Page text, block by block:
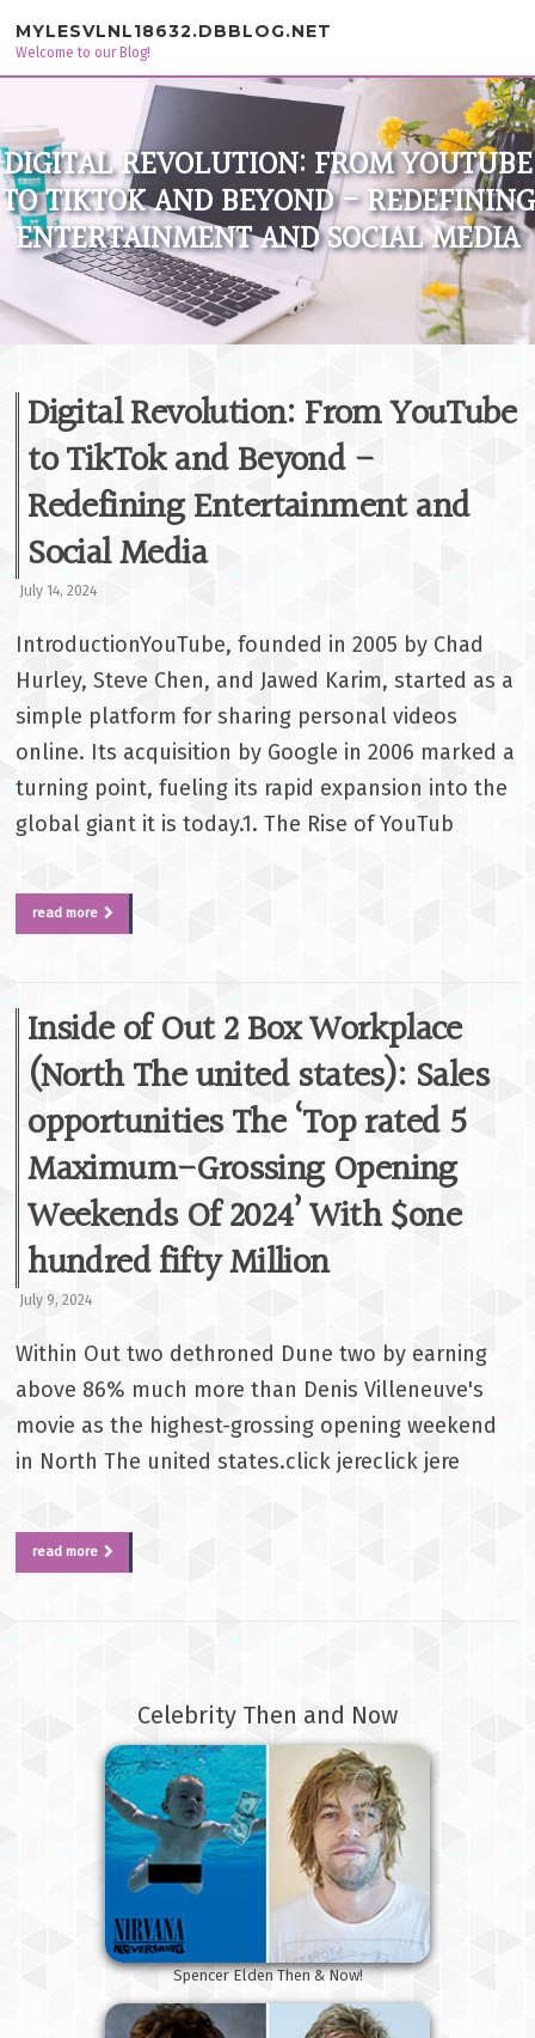
MYLESVLNL18632.DBBLOG.NET
Welcome to our Blog!
DIGITAL REVOLUTION: FROM YOUTUBE
TO TIKTOK AND BEYOND - REDEFINING
ENTERTAINMENT AND SOCIAL MEDIA
Digital Revolution: From YouTube
to TikTok and Beyond -
Redefining Entertainment and
Social Media
July 14, 2024
IntroductionYouTube, founded in 2005 by Chad
Hurley, Steve Chen, and Jawed Karim, started as a
simple platform for sharing personal videos
online. Its acquisition by Google in 2006 marked a
turning point, fueling its rapid expansion into the
global giant it is today.1. The Rise of YouTub
read more
Inside of Out 2 Box Workplace
(North The united states): Sales
opportunities The ‘Top rated 5
Maximum-Grossing Opening
Weekends Of 2024’ With $one
hundred fifty Million
July 9, 2024
Within Out two dethroned Dune two by earning
above 86% much more than Denis Villeneuve's
movie as the highest-grossing opening weekend
in North The united states.click jereclick jere
read more
Celebrity Then and Now
Spencer Elden Then & Now!